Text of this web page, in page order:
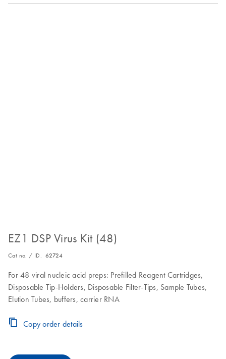
EZ1 DSP Virus Kit (48)
Cat no. / ID. 62724
For 48 viral nucleic acid preps: Prefilled Reagent Cartridges,
Disposable Tip-Holders, Disposable Filter-Tips, Sample Tubes,
Elution Tubes, buffers, carrier RNA
Copy order details